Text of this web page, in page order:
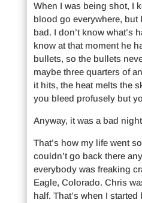
When I was being shot, I
blood go everywhere, but
bad. I don’t know what’s
know at that moment he
bullets, so the bullets
maybe three quarters of
it hits, the heat melts the
you bleed profusely but
Anyway, it was a bad
That’s how my life went
couldn’t go back there
everybody was freaking
Eagle, Colorado. Chris
half. That’s when I